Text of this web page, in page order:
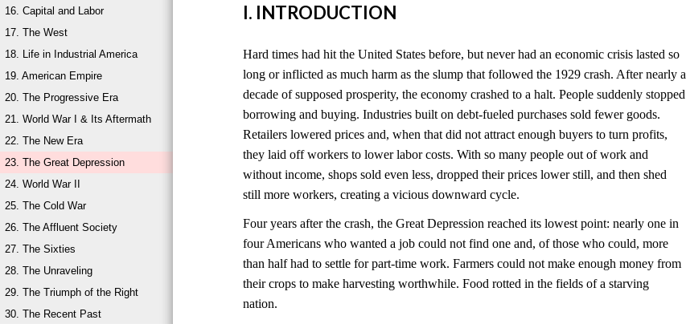
16. Capital and Labor
17. The West
18. Life in Industrial America
19. American Empire
20. The Progressive Era
21. World War I & Its Aftermath
22. The New Era
23. The Great Depression
24. World War II
25. The Cold War
26. The Affluent Society
27. The Sixties
28. The Unraveling
29. The Triumph of the Right
30. The Recent Past
I. INTRODUCTION
Hard times had hit the United States before, but never had an economic crisis lasted so
long or inflicted as much harm as the slump that followed the 1929 crash. After nearly a
decade of supposed prosperity, the economy crashed to a halt. People suddenly stopped
borrowing and buying. Industries built on debt-fueled purchases sold fewer goods.
Retailers lowered prices and, when that did not attract enough buyers to turn profits,
they laid off workers to lower labor costs. With so many people out of work and
without income, shops sold even less, dropped their prices lower still, and then shed
still more workers, creating a vicious downward cycle.
Four years after the crash, the Great Depression reached its lowest point: nearly one in
four Americans who wanted a job could not find one and, of those who could, more
than half had to settle for part-time work. Farmers could not make enough money from
their crops to make harvesting worthwhile. Food rotted in the fields of a starving
nation.